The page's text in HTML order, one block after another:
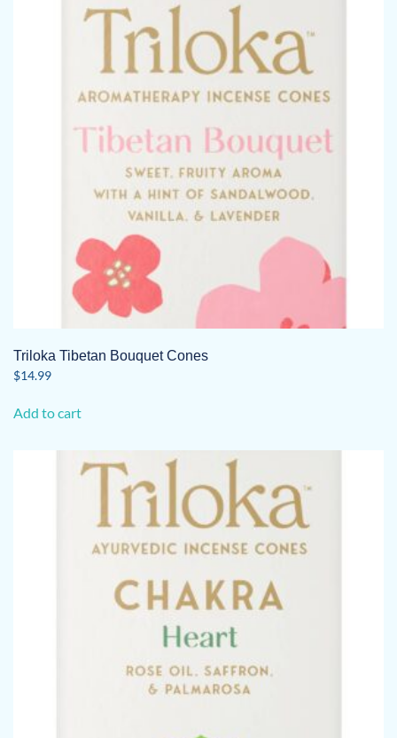
Triloka Tibetan Bouquet Cones
$14.99
Add to cart